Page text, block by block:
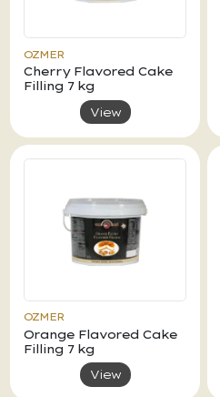
OZMER
Cherry Flavored Cake
Filling 7 kg
View
OZMER
Orange Flavored Cake
Filling 7 kg
View